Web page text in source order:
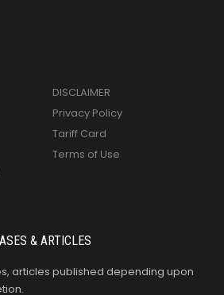
DISCLAIMER
Privacy Policy
Tariff Card
Terms of Use
& ARTICLES
articles published depending upon